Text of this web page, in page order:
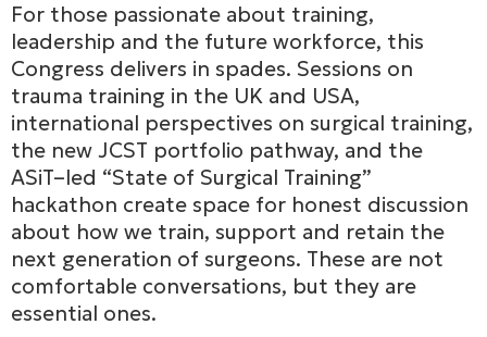
For those passionate about training,
leadership and the future workforce, this
Congress delivers in spades. Sessions on
trauma training in the UK and USA,
international perspectives on surgical training,
the new JCST portfolio pathway, and the
ASiT–led “State of Surgical Training”
hackathon create space for honest discussion
about how we train, support and retain the
next generation of surgeons. These are not
comfortable conversations, but they are
essential ones.